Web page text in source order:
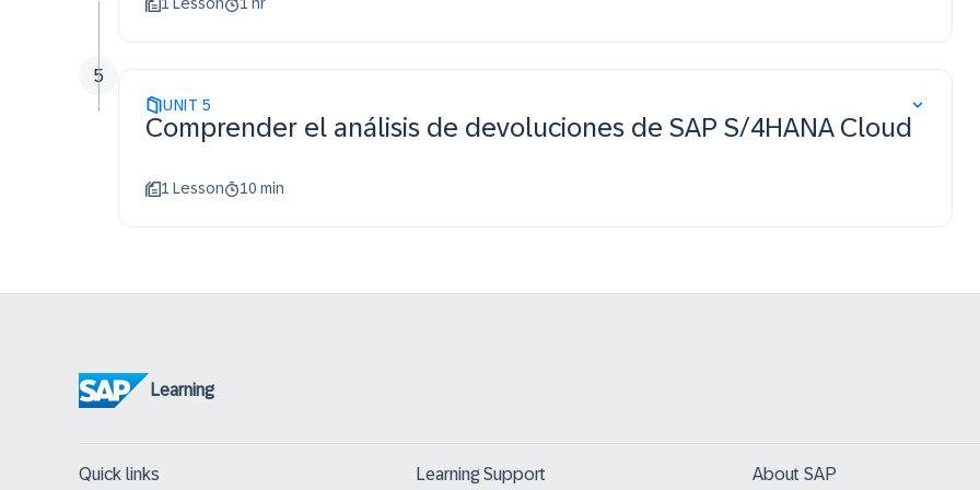
UNIT 5
Comprender el análisis de devoluciones de SAP S/4HANA Cloud
1 Lesson 10 min
5
Learning
Quick links Learning Support About SAP